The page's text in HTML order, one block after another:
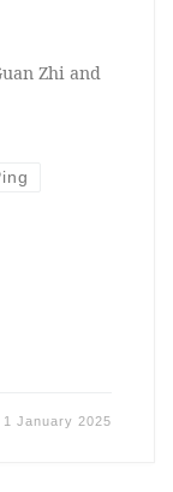
Zhi and
1 January 2025